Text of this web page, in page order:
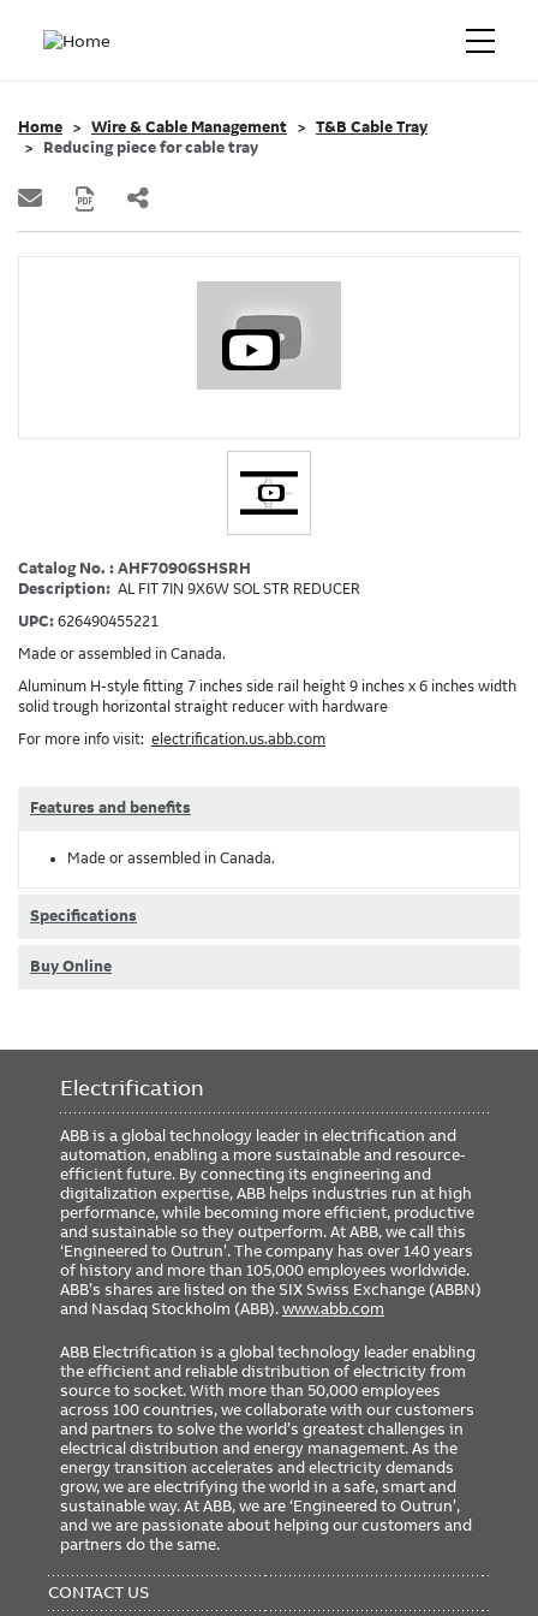
Home Wire & Cable Management
T&B Cable Tray
Reducing piece for cable tray
Catalog No. : AHF70906SHSRH
Description: AL FIT 7IN 9X6W SOL STR REDUCER
UPC: 626490455221
Made or assembled in Canada.
Aluminum H-style fitting 7 inches side rail height 9 inches x 6 inches width
solid trough horizontal straight reducer with hardware
For more info visit: electrification.us.abb.com
Features and benefits
Made or assembled in Canada.
Specifications
Buy Online
Electrification
ABB is a global technology leader in electrification and
automation, enabling a more sustainable and resource-
efficient future. By connecting its engineering and
digitalization expertise, ABB helps industries run at high
performance, while becoming more efficient, productive
and sustainable so they outperform. At ABB, we call this
‘Engineered to Outrun’. The company has over 140 years
of history and more than 105,000 employees worldwide.
ABB’s shares are listed on the SIX Swiss Exchange (ABBN)
and Nasdaq Stockholm (ABB).www.abb.com
ABB Electrification is a global technology leader enabling
the efficient and reliable distribution of electricity from
source to socket. With more than 50,000 employees
across 100 countries, we collaborate with our customers
and partners to solve the world’s greatest challenges in
electrical distribution and energy management. As the
energy transition accelerates and electricity demands
grow, we are electrifying the world in a safe, smart and
sustainable way. At ABB, we are ‘Engineered to Outrun’,
and we are passionate about helping our customers and
partners do the same.
MENU
CONTACT US